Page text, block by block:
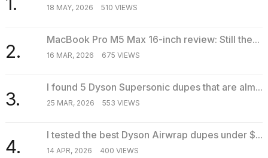
18 MAY, 2026 510 VIEWS
2.
MacBook Pro M5 Max 16-inch review: Still the...
16 MAR, 2026 675 VIEWS
3.
I found 5 Dyson Supersonic dupes that are alm...
25 MAR, 2026 553 VIEWS
4.
I tested the best Dyson Airwrap dupes under $...
14 APR, 2026 400 VIEWS